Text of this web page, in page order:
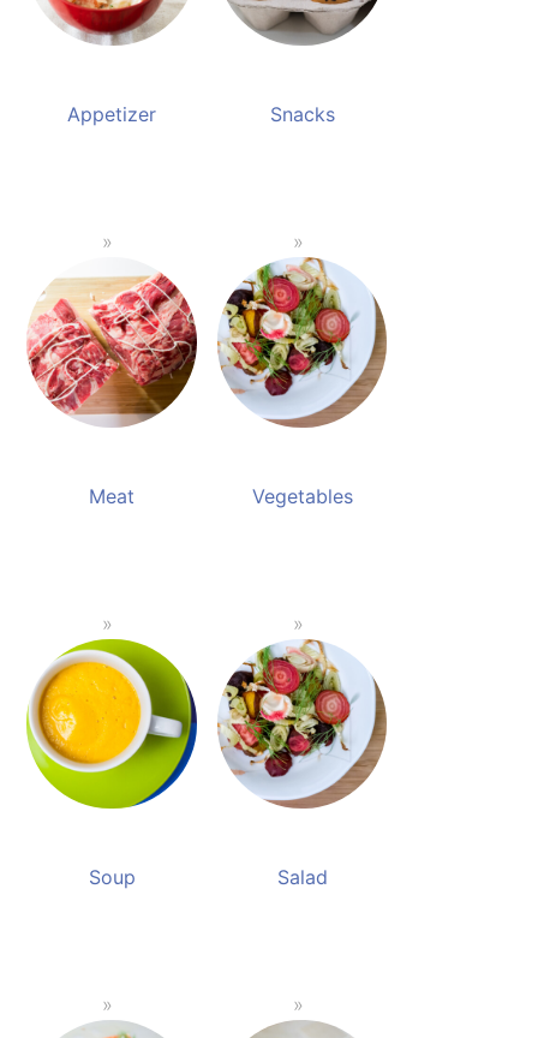
Appetizer Snacks
Meat Vegetables
Soup Salad